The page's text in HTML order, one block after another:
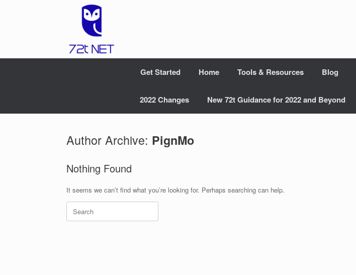
Get Started Home Tools & Resources Blog
2022 Changes New 72t Guidance for 2022 and Beyond
Author Archive: PignMo
Nothing Found
It seems we can’t find what you’re looking for. Perhaps searching can help.
Search
for: